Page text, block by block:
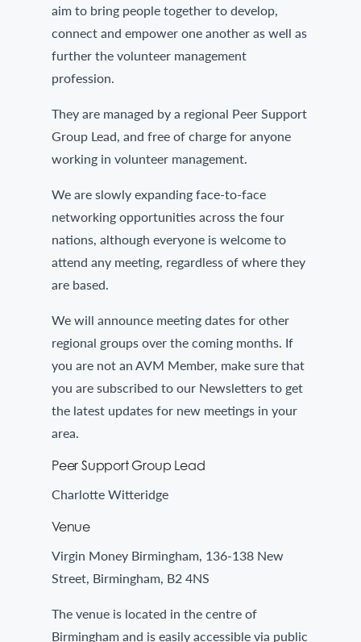
aim to bring people together to develop,
connect and empower one another as well as
further the volunteer management
profession.
They are managed by a regional Peer Support
Group Lead, and free of charge for anyone
working in volunteer management.
We are slowly expanding face-to-face
networking opportunities across the four
nations, although everyone is welcome to
attend any meeting, regardless of where they
are based.
We will announce meeting dates for other
regional groups over the coming months. If
you are not an AVM Member, make sure that
you are subscribed to our Newsletters to get
the latest updates for new meetings in your
area.
Peer Support Group Lead
Charlotte Witteridge
Venue
Virgin Money Birmingham, 136-138 New
Street, Birmingham, B2 4NS
The venue is located in the centre of
Birmingham and is easily accessible via public